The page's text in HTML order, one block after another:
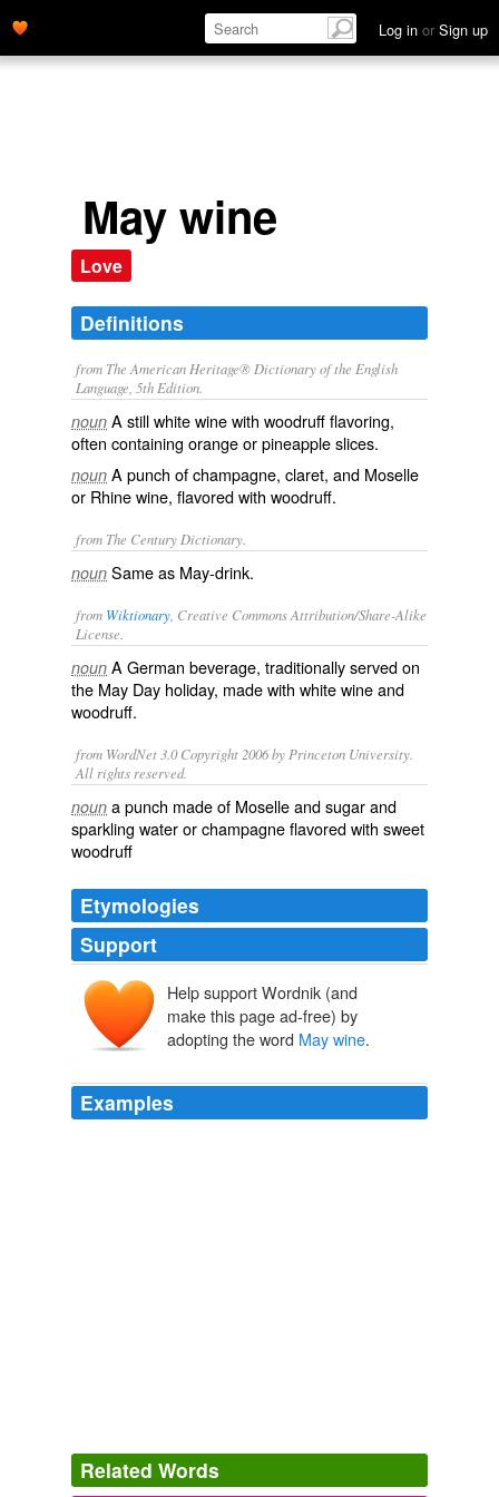
Log in or Sign up
May wine
Love
Definitions
from The American Heritage® Dictionary of the English
Language, 5th Edition.
noun A still white wine with woodruff flavoring,
often containing orange or pineapple slices.
noun A punch of champagne, claret, and Moselle
or Rhine wine, flavored with woodruff.
from The Century Dictionary.
noun Same as May-drink.
from Wiktionary , Creative Commons Attribution/Share-Alike
License.
noun A German beverage, traditionally served on
the May Day holiday, made with white wineand
woodruff.
from WordNet 3.0 Copyright 2006 by Princeton University.
All rights reserved.
noun a punch made of Moselle and sugar and
sparkling water or champagne flavored with sweet
woodruff
Etymologies
Maiwein
Support
Help support Wordnik (and
make this page ad-free) by
adopting the word May wine.
Examples
Related Words